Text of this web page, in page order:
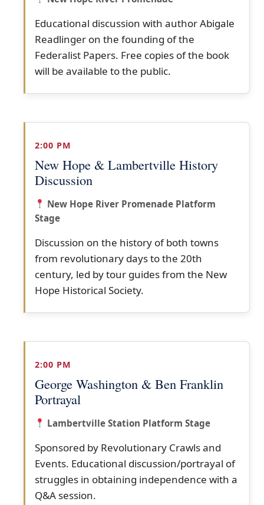
Educational discussion with author Abigale
Readlinger on the founding of the
Federalist Papers. Free copies of the book
will be available to the public.
2:00 PM
New Hope & Lambertville History
Discussion
New Hope River Promenade Platform
Stage
Discussion on the history of both towns
from revolutionary days to the 20th
century, led by tour guides from the New
Hope Historical Society.
2:00 PM
George Washington & Ben Franklin
Portrayal
Lambertville Station Platform Stage
Sponsored by Revolutionary Crawls and
Events. Educational discussion/portrayal of
struggles in obtaining independence with a
Q&A session.